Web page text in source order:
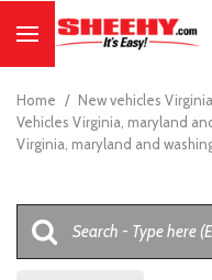
Home / New vehicles
Vehicles Virginia, maryland
Virginia, maryland and